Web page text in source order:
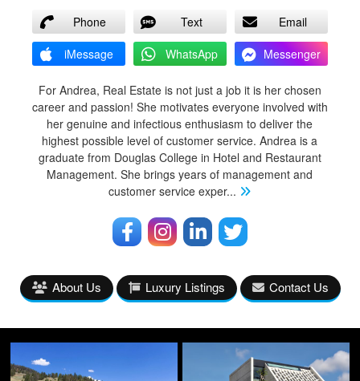
Phone Text
Email
iMessage
WhatsApp Messenger
For Andrea, Real Estate is not just a job it is her chosen
career and passion! She motivates everyone involved with
her genuine and infectious enthusiasm to deliver the
highest possible level of customer service. Andrea is a
graduate from Douglas College in Hotel and Restaurant
Management. She brings years of management and
customer service exper...
About Us Luxury Listings Contact Us